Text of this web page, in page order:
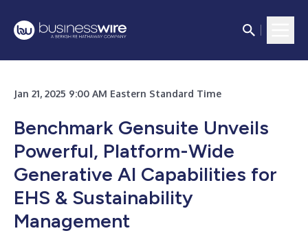
Jan 21, 2025 9:00 AM Eastern Standard Time
Benchmark Gensuite Unveils
Powerful, Platform-Wide
Generative AI Capabilities for
EHS & Sustainability
Management